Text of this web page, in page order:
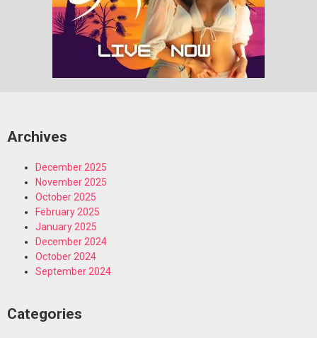
Archives
December 2025
November 2025
October 2025
February 2025
January 2025
December 2024
October 2024
September 2024
Categories